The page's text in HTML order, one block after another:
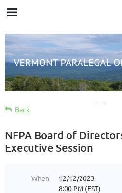
Cart
Back
NFPA Board of
Executive Session
When
12/12/2023
8:00 PM (EST)